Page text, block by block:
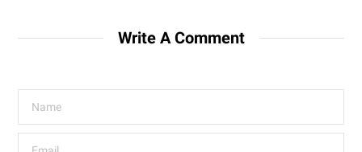
Write A Comment